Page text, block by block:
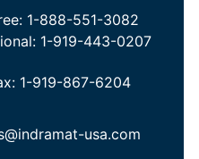
1-888-551-3082
1-919-443-0207
1-919-867-6204
usa.com